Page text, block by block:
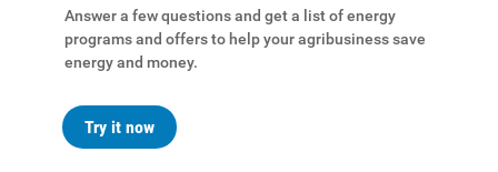
Answer a few questions and get a list of energy
programs and offers to help your agribusiness save
energy and money.
Try it now